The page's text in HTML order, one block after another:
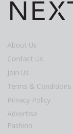
About Us
Contact Us
Join Us
Terms & Conditions
Privacy Policy
Advertise
Fashion